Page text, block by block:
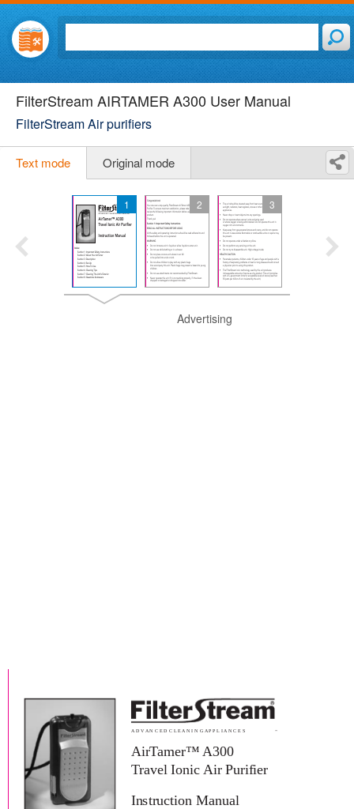
FilterStream AIRTAMER A300 User Manual
FilterStream Air purifiers
Text mode Original mode
1 2 3
Advertising
AirTamer™ A300
Travel Ionic Air Purifier
Instruction Manual
A D V A N C E D C L E A N I N G A P P L I A N C E S ™